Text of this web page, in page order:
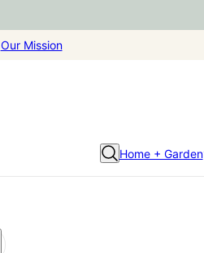
Our Mission
Home + Garden